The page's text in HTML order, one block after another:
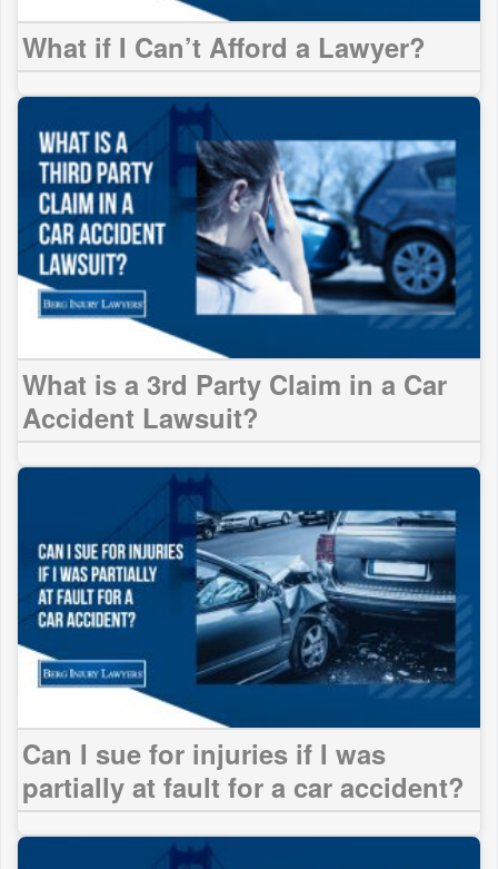
What if I Can’t Afford a Lawyer?
What is a 3rd Party Claim in a Car
Accident Lawsuit?
Can I sue for injuries if I was
partially at fault for a car accident?